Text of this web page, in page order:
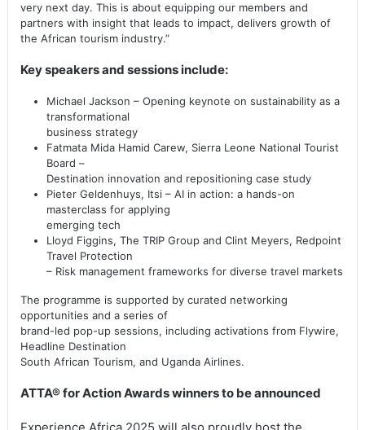
very next day. This is about equipping our members and
partners with insight that leads to impact, delivers growth of
the African tourism industry.”
Key speakers and sessions include:
Michael Jackson – Opening keynote on sustainability as a
transformational
business strategy
Fatmata Mida Hamid Carew, Sierra Leone National Tourist
Board –
Destination innovation and repositioning case study
Pieter Geldenhuys, Itsi – AI in action: a hands-on
masterclass for applying
emerging tech
Lloyd Figgins, The TRIP Group and Clint Meyers, Redpoint
Travel Protection
– Risk management frameworks for diverse travel markets
The programme is supported by curated networking
opportunities and a series of
brand-led pop-up sessions, including activations from Flywire,
Headline Destination
South African Tourism, and Uganda Airlines.
ATTA® for Action Awards winners to be announced